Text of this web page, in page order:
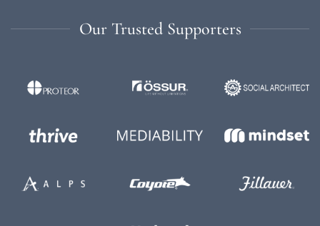
Our Trusted Supporters